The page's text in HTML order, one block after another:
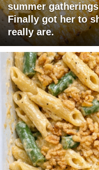
summer
Finally got her to
really are.